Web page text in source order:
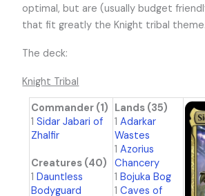
optimal, but are (usually budget
that fit greatly the Knight tribal theme.
The deck:
Knight Tribal
Commander (1)
1Sidar Jabari of
Zhalfir
Creatures (40)
1Dauntless
Bodyguard
Lands (35)
1Adarkar
Wastes
1Azorius
Chancery
1Bojuka Bog
1Caves of